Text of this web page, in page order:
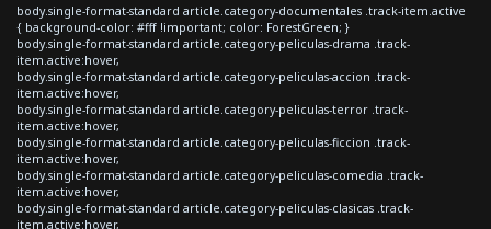
body.single-format-standard article.category-documentales .track-item.active
{ background-color: #fff !important; color: ForestGreen; }
body.single-format-standard article.category-peliculas-drama .track-
item.active:hover,
body.single-format-standard article.category-peliculas-accion .track-
item.active:hover,
body.single-format-standard article.category-peliculas-terror .track-
item.active:hover,
body.single-format-standard article.category-peliculas-ficcion .track-
item.active:hover,
body.single-format-standard article.category-peliculas-comedia .track-
item.active:hover,
body.single-format-standard article.category-peliculas-clasicas .track-
item.active:hover,